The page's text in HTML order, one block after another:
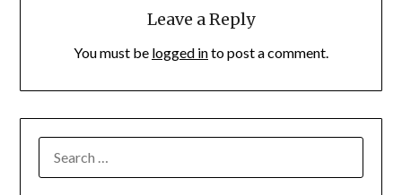
Leave a Reply
You must be logged into post a comment.
FOR: